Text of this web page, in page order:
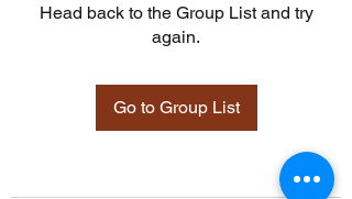
Head back to the Group List and try
again.
Go to Group List